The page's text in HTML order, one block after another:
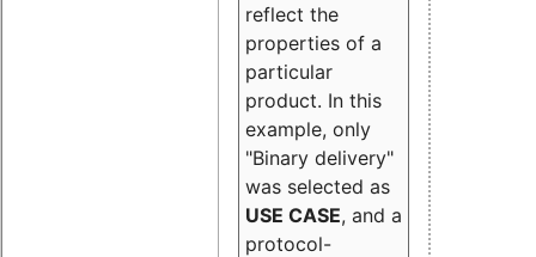
reflect the
properties of a
particular
product. In this
example, only
"Binary delivery"
was selected as
USE CASE, and a
protocol-